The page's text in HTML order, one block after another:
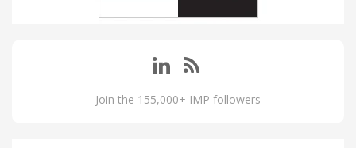
Join the 155,000+ IMP followers